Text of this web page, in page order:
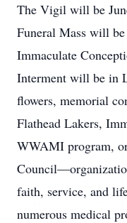
The Vigil will be
Funeral Mass will
Immaculate
Interment will be in
flowers, memorial
Flathead Lakers,
WWAMI program,
faith, service, and
numerous medical